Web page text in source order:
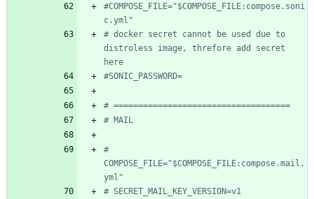
#COMPOSE_FILE="$COMPOSE_FILE:compose.soni
c.yml"
# docker secret cannot be used due to
distroless image, threfore add secret
here
#SONIC_PASSWORD=
# ====================================
# MAIL
#
COMPOSE_FILE="$COMPOSE_FILE:compose.mail.
yml"
# SECRET_MAIL_KEY_VERSION=v1